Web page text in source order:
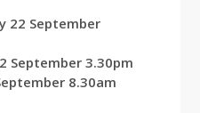
22 September
September 3.30pm
8.30am